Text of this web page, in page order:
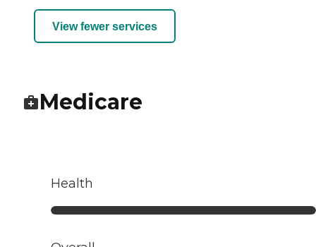
View fewer services
Medicare
Health